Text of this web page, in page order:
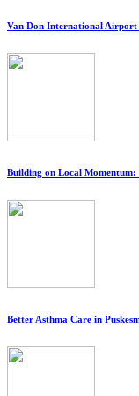
Van Don International Airport
Building on Local
Better Asthma Care in